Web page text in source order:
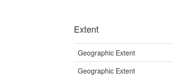
Extent
Geographic Extent
Geographic Extent